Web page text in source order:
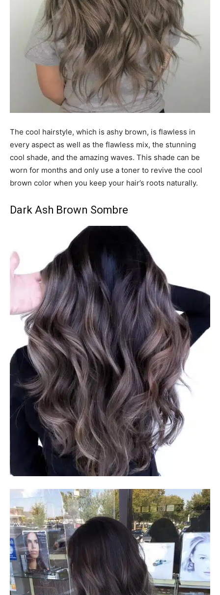
The cool hairstyle, which is ashy brown, is flawless in
every aspect as well as the flawless mix, the stunning
cool shade, and the amazing waves. This shade can be
worn for months and only use a toner to revive the cool
brown color when you keep your hair’s roots naturally.
Dark Ash Brown Sombre